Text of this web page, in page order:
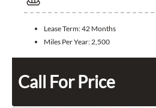
Lease Term:42 Months
Miles Per Year:2,500
Call For Price